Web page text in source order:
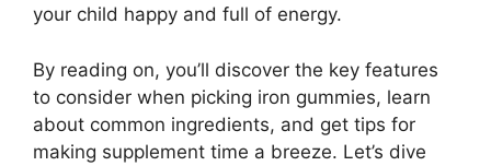
your child happy and full of energy.
By reading on, you’ll discover the key features
to consider when picking iron gummies, learn
about common ingredients, and get tips for
making supplement time a breeze. Let’s dive